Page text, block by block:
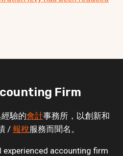
Firm
驗的會計事務所，以創新和
/ 報稅服務而聞名。
experienced accounting firm